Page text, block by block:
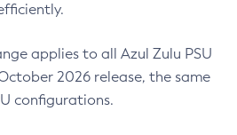
applies to all Azul Zulu PSU
2026 release, the same
configurations.